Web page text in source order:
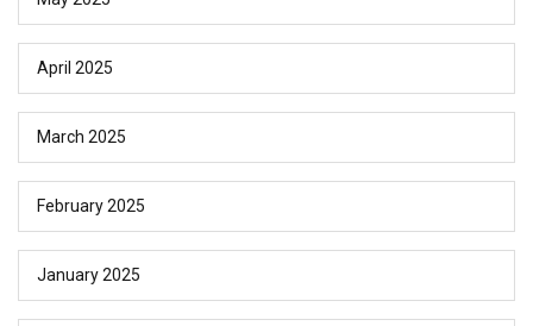
April 2025
March 2025
February 2025
January 2025